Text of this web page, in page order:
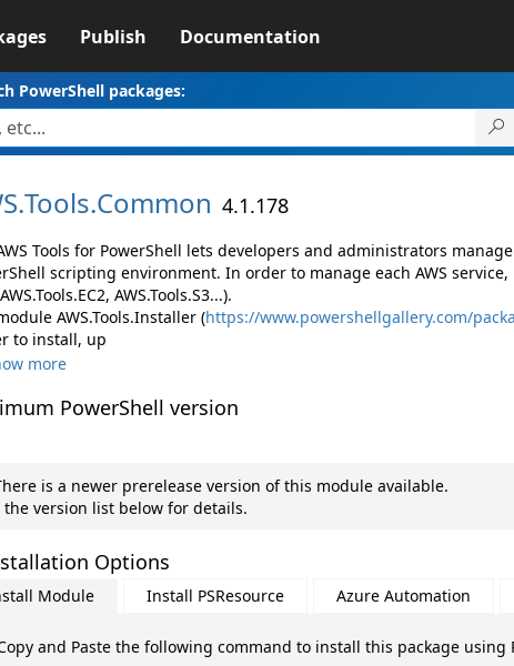
Publish Documentation
PowerShell packages:
Tools.Common 4.1.178
Tools for PowerShell lets developers and administrators
scripting environment. In order to manage each AWS
AWS.Tools.S3...).
AWS.Tools.Installer (https://www.powershellgallery.com/
to install, up
more
PowerShell version
is a newer prerelease version of this module available.
the version list below for details.
Options
Module Install PSResource Azure Automation
and Paste the following command to install this package using